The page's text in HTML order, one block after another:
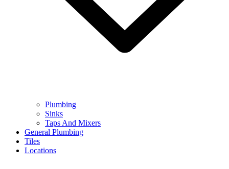
Plumbing
Sinks
Taps And Mixers
General Plumbing
Tiles
Locations